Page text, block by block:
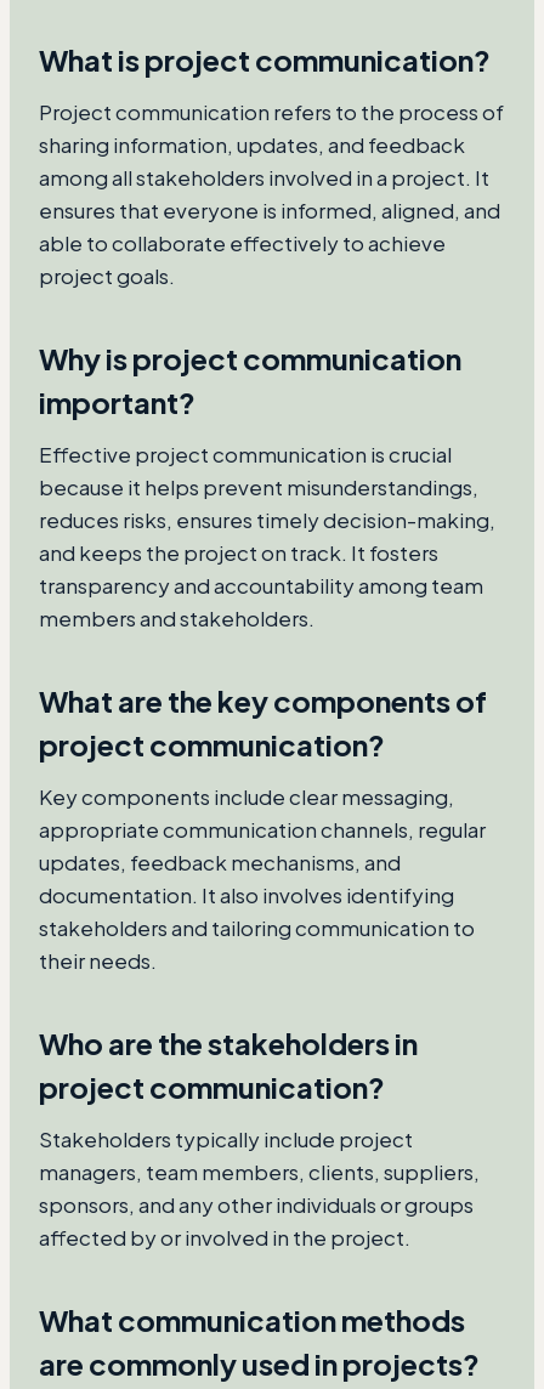
What is project communication?
Project communication refers to the process of
sharing information, updates, and feedback
among all stakeholders involved in a project. It
ensures that everyone is informed, aligned, and
able to collaborate effectively to achieve
project goals.
Why is project communication
important?
Effective project communication is crucial
because it helps prevent misunderstandings,
reduces risks, ensures timely decision-making,
and keeps the project on track. It fosters
transparency and accountability among team
members and stakeholders.
What are the key components of
project communication?
Key components include clear messaging,
appropriate communication channels, regular
updates, feedback mechanisms, and
documentation. It also involves identifying
stakeholders and tailoring communication to
their needs.
Who are the stakeholders in
project communication?
Stakeholders typically include project
managers, team members, clients, suppliers,
sponsors, and any other individuals or groups
affected by or involved in the project.
What communication methods
are commonly used in projects?